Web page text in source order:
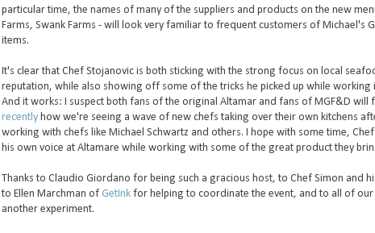
particular time, the names of many of the suppliers and products on the new
Farms, Swank Farms - will look very familiar to frequent customers of Michael's
items.
It's clear that Chef Stojanovic is both sticking with the strong focus on local
reputation, while also showing off some of the tricks he picked up while working
And it works: I suspect both fans of the original Altamar and fans of MGF&D will
recentlyhow we're seeing a wave of new chefs taking over their own kitchens
working with chefs like Michael Schwartz and others. I hope with some time,
his own voice at Altamare while working with some of the great product they
Thanks to Claudio Giordano for being such a gracious host, to Chef Simon and
to Ellen Marchman of GetInkfor helping to coordinate the event, and to all of our
another experiment.